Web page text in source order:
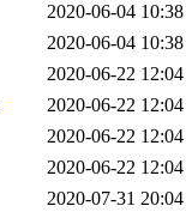
2020-06-04 10:38
2020-06-04 10:38
2020-06-22 12:04
2020-06-22 12:04
2020-06-22 12:04
2020-06-22 12:04
2020-07-31 20:04